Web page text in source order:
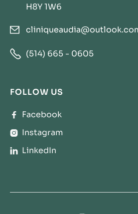
FOLLOW US
 Facebook
 Instagram
 LinkedIn
H8Y 1W6

 (514) 665 - 0605